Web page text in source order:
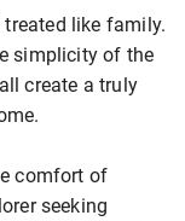
like family.
simplicity of the
create a truly
comfort of
seeking